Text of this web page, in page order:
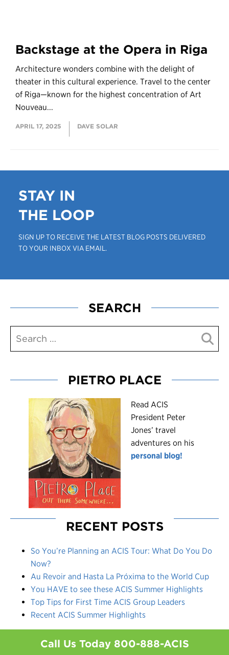
Backstage at the Opera in Riga
Architecture wonders combine with the delight of
theater in this cultural experience. Travel to the center
of Riga—known for the highest concentration of Art
Nouveau...
APRIL 17, 2025 DAVE SOLAR
STAY IN
THE LOOP
SIGN UP TO RECEIVE THE LATEST BLOG POSTS DELIVERED
TO YOUR INBOX VIA EMAIL.
SEARCH
PIETRO PLACE
Read ACIS
President Peter
Jones’ travel
adventures on his
personal blog!
RECENT POSTS
So You’re Planning an ACIS Tour: What Do You Do
Now?
Au Revoir and Hasta La Próxima to the World Cup
You HAVE to see these ACIS Summer Highlights
Top Tips for First Time ACIS Group Leaders
Recent ACIS Summer Highlights
Call Us Today 800-888-ACIS